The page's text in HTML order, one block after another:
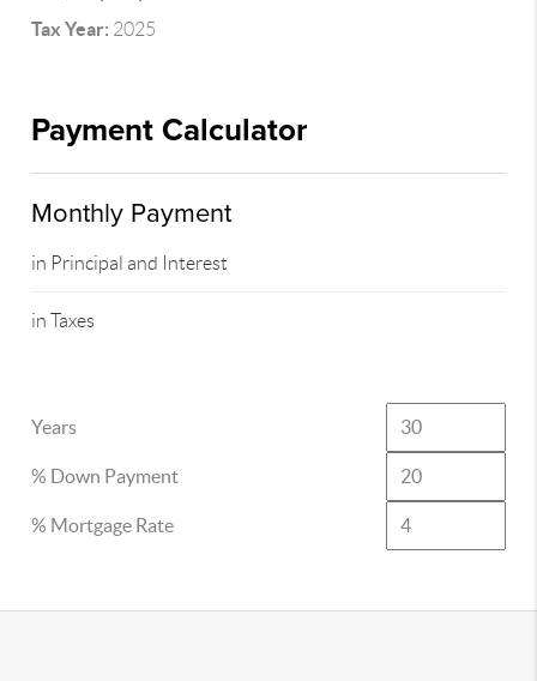
Tax Year: 2025
Payment Calculator
Monthly Payment
in Principal and Interest
in Taxes
Years
% Down Payment
% Mortgage Rate